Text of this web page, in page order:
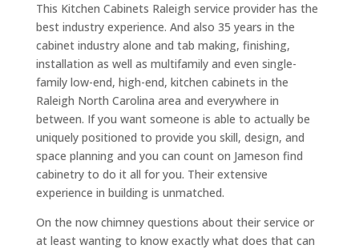
This Kitchen Cabinets Raleigh service provider has the
best industry experience. And also 35 years in the
cabinet industry alone and tab making, finishing,
installation as well as multifamily and even single-
family low-end, high-end, kitchen cabinets in the
Raleigh North Carolina area and everywhere in
between. If you want someone is able to actually be
uniquely positioned to provide you skill, design, and
space planning and you can count on Jameson find
cabinetry to do it all for you. Their extensive
experience in building is unmatched.
On the now chimney questions about their service or
at least wanting to know exactly what does that can